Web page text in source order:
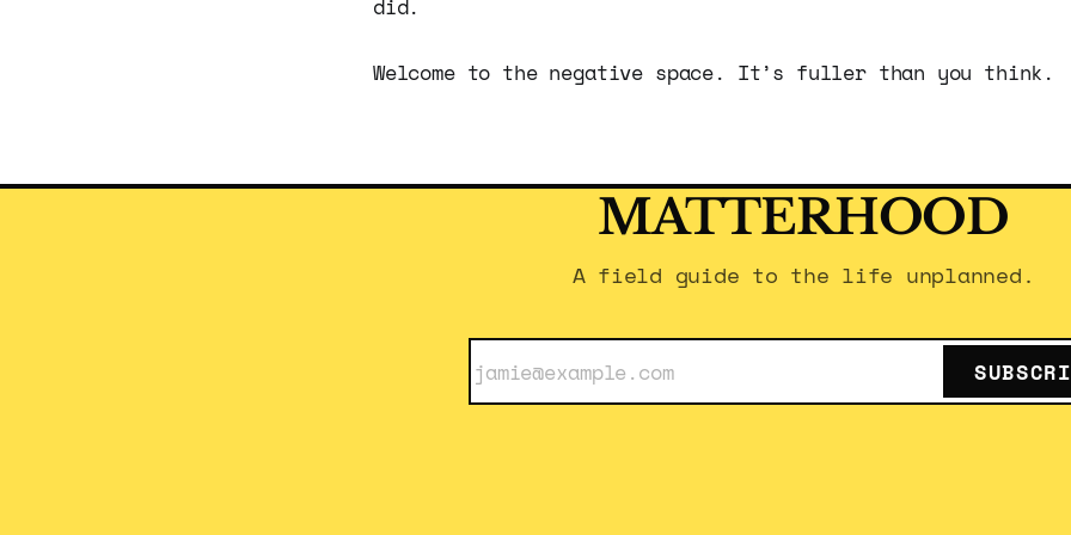
did.
Welcome to the negative space. It’s fuller than you think.
MATTERHOOD
A field guide to the life unplanned.